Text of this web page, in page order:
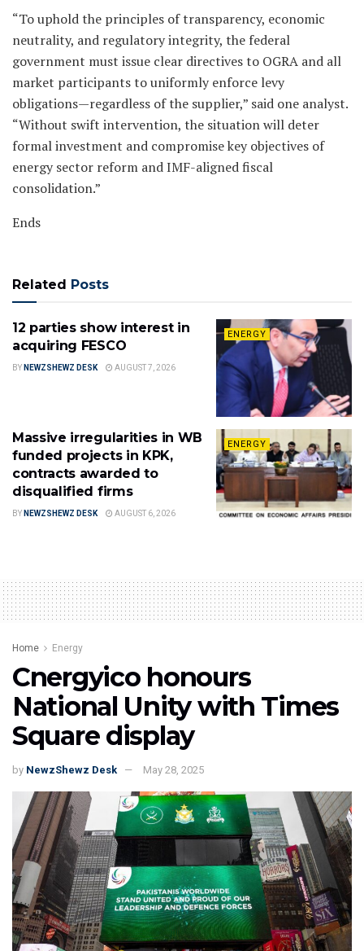
“To uphold the principles of transparency, economic
neutrality, and regulatory integrity, the federal
government must issue clear directives to OGRA and all
market participants to uniformly enforce levy
obligations—regardless of the supplier,” said one analyst.
“Without swift intervention, the situation will deter
formal investment and compromise key objectives of
energy sector reform and IMF-aligned fiscal
consolidation.”
Ends
Related Posts
ENERGY
12 parties show interest in
acquiring FESCO
BY NEWZSHEWZ DESK AUGUST 7, 2026
ENERGY
Massive irregularities in WB
funded projects in KPK,
contracts awarded to
disqualified firms
BY NEWZSHEWZ DESK AUGUST 6, 2026
Home Energy
Cnergyico honours
National Unity with Times
Square display
by NewzShewz Desk May 28, 2025